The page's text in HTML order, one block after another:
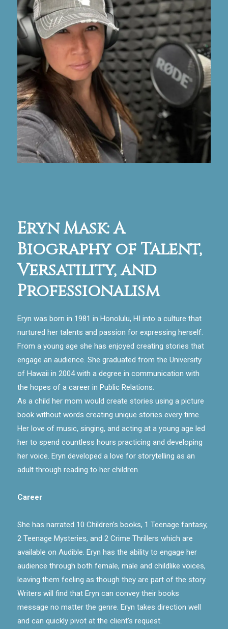
Eryn Mask: A
Biography of Talent,
Versatility, and
Professionalism
Eryn was born in 1981 in Honolulu, HI into a culture that
nurtured her talents and passion for expressing herself.
From a young age she has enjoyed creating stories that
engage an audience. She graduated from the University
of Hawaii in 2004 with a degree in communication with
the hopes of a career in Public Relations.
As a child her mom would create stories using a picture
book without words creating unique stories every time.
Her love of music, singing, and acting at a young age led
her to spend countless hours practicing and developing
her voice. Eryn developed a love for storytelling as an
adult through reading to her children.
Career
She has narrated 10 Children’s books, 1 Teenage fantasy,
2 Teenage Mysteries, and 2 Crime Thrillers which are
available on Audible. Eryn has the ability to engage her
audience through both female, male and childlike voices,
leaving them feeling as though they are part of the story.
Writers will find that Eryn can convey their books
message no matter the genre. Eryn takes direction well
and can quickly pivot at the client’s request.